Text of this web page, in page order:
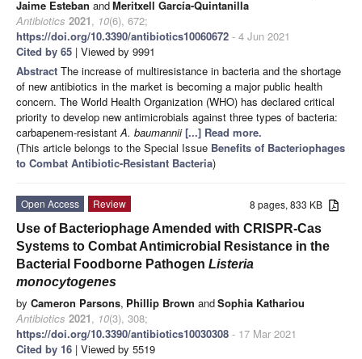
Jaime Esteban andMeritxell García-Quintanilla
Antibiotics 2021, 10(6), 672;
https://doi.org/10.3390/antibiotics10060672 - 4 Jun 2021
Cited by 65 | Viewed by 9991
Abstract The increase of multiresistance in bacteria and the shortage
of new antibiotics in the market is becoming a major public health
concern. The World Health Organization (WHO) has declared critical
priority to develop new antimicrobials against three types of bacteria:
carbapenem-resistantA. baumannii [...] Read more.
(This article belongs to the Special Issue Benefits of Bacteriophages
to Combat Antibiotic-Resistant Bacteria)
8 pages, 833 KB
Open Access
Review
Use of Bacteriophage Amended with CRISPR-Cas
Systems to Combat Antimicrobial Resistance in the
Bacterial Foodborne Pathogen Listeria
monocytogenes
by Cameron Parsons, Phillip Brown andSophia Kathariou
Antibiotics 2021, 10(3), 308;
https://doi.org/10.3390/antibiotics10030308 - 17 Mar 2021
Cited by 16 | Viewed by 5519